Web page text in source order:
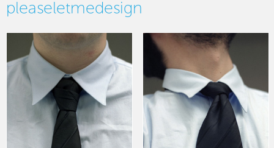
pleaseletmedesign